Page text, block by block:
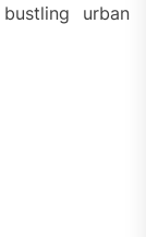
urban